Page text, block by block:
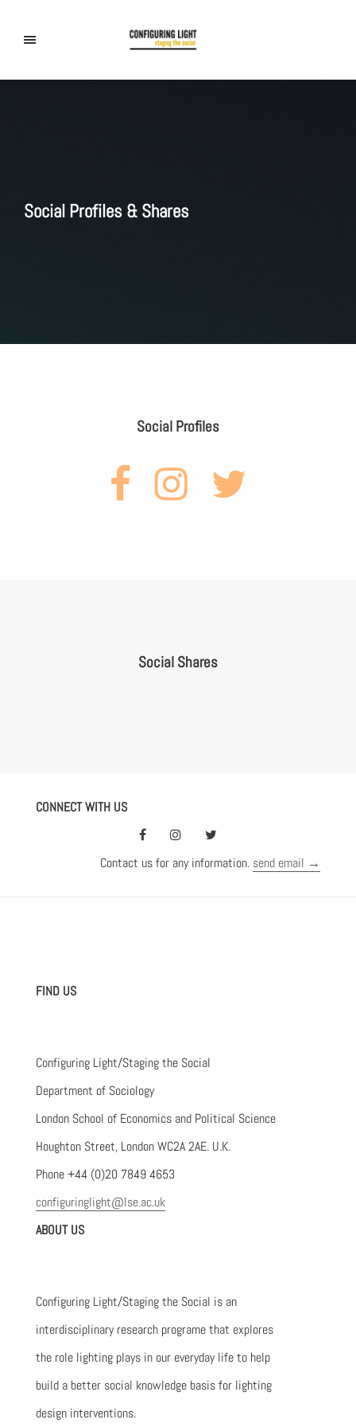
Social Profiles & Shares
Social Profiles
Social Shares
CONNECT WITH US
Contact us for any information. send email →
FIND US
Configuring Light/Staging the Social
Department of Sociology
London School of Economics and Political Science
Houghton Street, London WC2A 2AE. U.K.
Phone +44 (0)20 7849 4653
configuringlight@lse.ac.uk
ABOUT US
Configuring Light/Staging the Social is an
interdisciplinary research programe that explores
the role lighting plays in our everyday life to help
build a better social knowledge basis for lighting
design interventions.